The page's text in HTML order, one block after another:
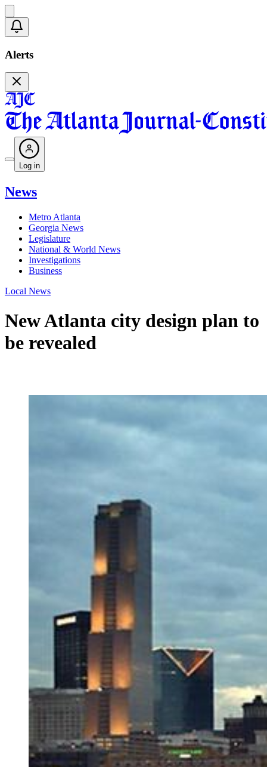
Alerts
Log in
News
Metro Atlanta
Georgia News
Legislature
National & World News
Investigations
Business
Local News
New Atlanta city design plan to
be revealed